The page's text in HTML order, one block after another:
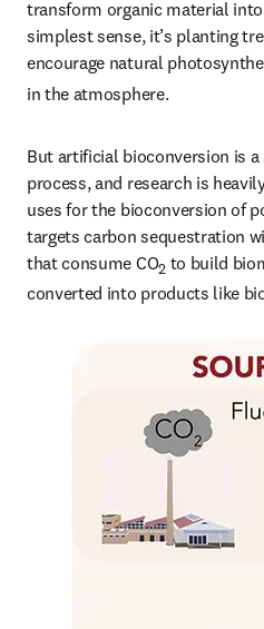
transform organic material
simplest sense, it’s planting
encourage natural
in the atmosphere.
But artificial bioconversion is
process, and research is
uses for the bioconversion of
targets carbon sequestration
that consume CO2 to build
converted into products like